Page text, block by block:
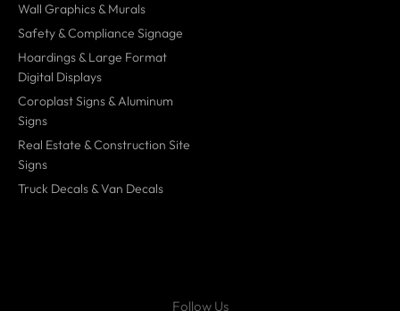
Wall Graphics & Murals
Safety & Compliance Signage
Hoardings & Large Format
Digital Displays
Coroplast Signs & Aluminum
Signs
Real Estate & Construction Site
Signs
Truck Decals & Van Decals
Follow Us